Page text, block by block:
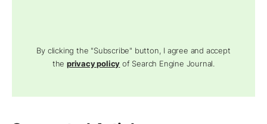
By clicking the "Subscribe" button, I agree and accept
theprivacy policy of Search Engine Journal.